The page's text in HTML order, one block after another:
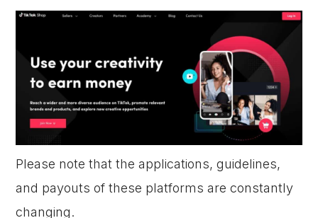
Please note that the applications, guidelines,
and payouts of these platforms are constantly
changing.